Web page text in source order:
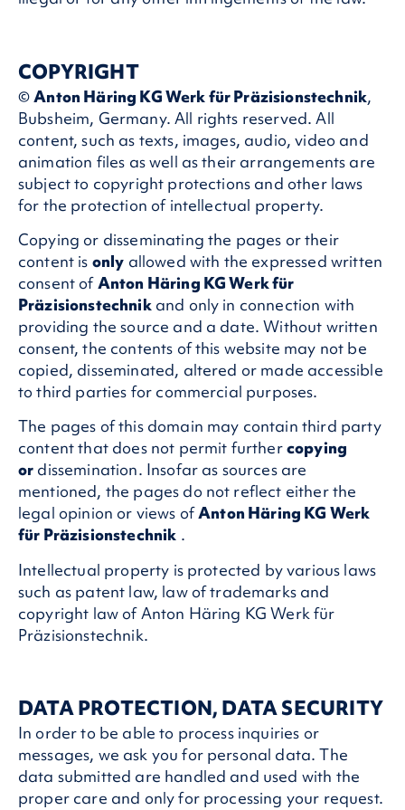
COPYRIGHT
©Anton Häring KG Werk für Präzisionstechnik,
Bubsheim, Germany. All rights reserved. All
content, such as texts, images, audio, video and
animation files as well as their arrangements are
subject to copyright protections and other laws
for the protection of intellectual property.
Copying or disseminating the pages or their
content is only allowed with the expressed written
consent ofAnton Häring KG Werk für
Präzisionstechnikand only in connection with
providing the source and a date. Without written
consent, the contents of this website may not be
copied, disseminated, altered or made accessible
to third parties for commercial purposes.
The pages of this domain may contain third party
content that does not permit furthercopying
or dissemination. Insofar as sources are
mentioned, the pages do not reflect either the
legal opinion or views ofAnton Häring KG Werk
für Präzisionstechnik .
Intellectual property is protected by various laws
such as patent law, law of trademarks and
copyright law of Anton Häring KG Werk für
Präzisionstechnik.
DATA PROTECTION, DATA SECURITY
In order to be able to process inquiries or
messages, we ask you for personal data. The
data submitted are handled and used with the
proper care and only for processing your request.